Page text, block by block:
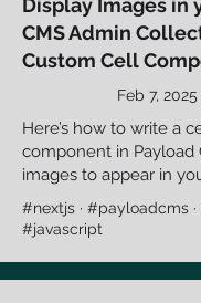
Display Images in
CMS Admin
Custom Cell
Feb 7,
Here’s how to write a
component in Payload
images to appear in
#nextjs · #payloadcms ·
#javascript